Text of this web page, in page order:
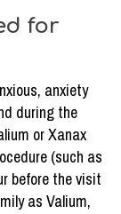
for
anxiety
during the
or Xanax
(such as
before the visit
as Valium,